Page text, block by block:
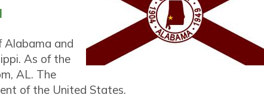
Alabama and
As of the
AL. The
of the United States.